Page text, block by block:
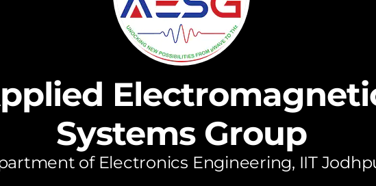
Systems Group
of Electronics Engineering, IIT